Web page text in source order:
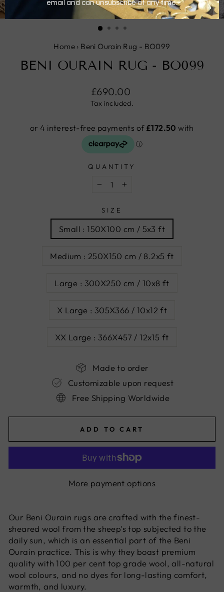
CLOSE
(ESC)
Home › Beni Ourain Rug - BO099
BENI OURAIN RUG - BO099
Regular
price
£690.00
Tax included.
QUANTITY
SIZE
Small : 150X100 cm / 5x3 ft
Medium : 250X150 cm / 8.2x5 ft
Large : 300X250 cm / 10x8 ft
X Large : 305X366 / 10x12 ft
XX Large : 366X457 / 12x15 ft
Made to order
Customizable upon request
Free Shipping Worldwide
ADD TO CART
More payment options
Our Beni Ourain rugs are crafted with the finest-
sheared wool from the sheep's top subjected to the
daily sun, which is an essential part of the Beni
Ourain practice. This is why they boast premium
quality with 100 per cent top grade wool, all-natural
wool colours, and no dyes for long-lasting comfort,
warmth, and luxury.